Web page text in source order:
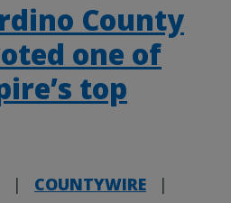
County
one of
top
| COUNTYWIRE
|